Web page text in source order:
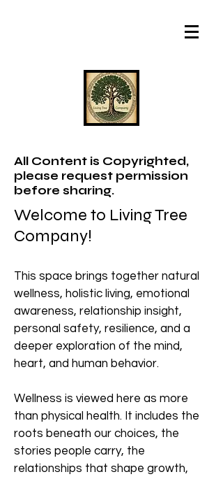
All Content is Copyrighted,
please request permission
before sharing.
Welcome to Living Tree
Company!
This space brings together natural
wellness, holistic living, emotional
awareness, relationship insight,
personal safety, resilience, and a
deeper exploration of the mind,
heart, and human behavior.
Wellness is viewed here as more
than physical health. It includes the
roots beneath our choices, the
stories people carry, the
relationships that shape growth,